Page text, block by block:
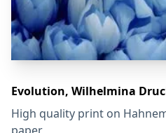
Evolution, Wilhelmina
High quality print on